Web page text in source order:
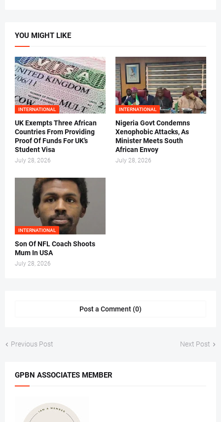
YOU MIGHT LIKE
INTERNATIONAL
UK Exempts Three African
Countries From Providing
Proof Of Funds For UK’s
Student Visa
July 28, 2026
INTERNATIONAL
Nigeria Govt Condemns
Xenophobic Attacks, As
Minister Meets South
African Envoy
July 28, 2026
INTERNATIONAL
Son Of NFL Coach Shoots
Mum In USA
July 28, 2026
Post a Comment (0)
Previous Post Next Post
GPBN ASSOCIATES MEMBER